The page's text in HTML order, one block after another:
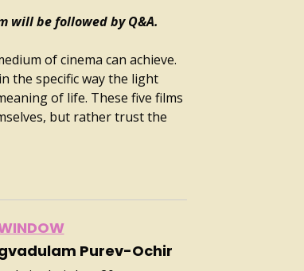
will be followed by Q&A.
of cinema can achieve.
the specific way the light
of life. These five films
but rather trust the
Purev-Ochir